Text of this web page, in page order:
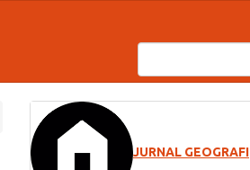
JURNAL GEOGRAFI